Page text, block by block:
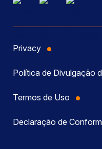
Privacy
Política de Divulgação
Termos de Uso
Declaração de